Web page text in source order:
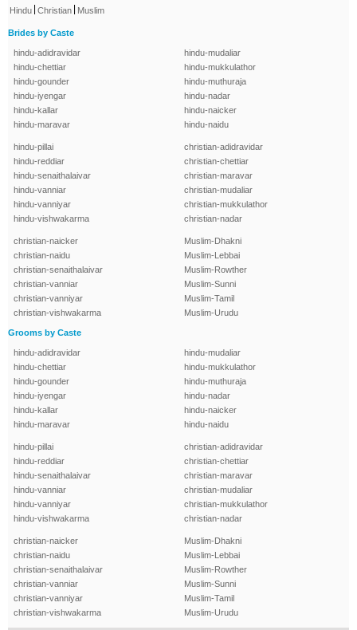
Hindu Christian Muslim
Brides by Caste
hindu-adidravidar
hindu-chettiar
hindu-gounder
hindu-iyengar
hindu-kallar
hindu-maravar
hindu-mudaliar
hindu-mukkulathor
hindu-muthuraja
hindu-nadar
hindu-naicker
hindu-naidu
hindu-pillai
hindu-reddiar
hindu-senaithalaivar
hindu-vanniar
hindu-vanniyar
hindu-vishwakarma
christian-adidravidar
christian-chettiar
christian-maravar
christian-mudaliar
christian-mukkulathor
christian-nadar
christian-naicker
christian-naidu
christian-senaithalaivar
christian-vanniar
christian-vanniyar
christian-vishwakarma
Muslim-Dhakni
Muslim-Lebbai
Muslim-Rowther
Muslim-Sunni
Muslim-Tamil
Muslim-Urudu
Grooms by Caste
hindu-adidravidar
hindu-chettiar
hindu-gounder
hindu-iyengar
hindu-kallar
hindu-maravar
hindu-mudaliar
hindu-mukkulathor
hindu-muthuraja
hindu-nadar
hindu-naicker
hindu-naidu
hindu-pillai
hindu-reddiar
hindu-senaithalaivar
hindu-vanniar
hindu-vanniyar
hindu-vishwakarma
christian-adidravidar
christian-chettiar
christian-maravar
christian-mudaliar
christian-mukkulathor
christian-nadar
christian-naicker
christian-naidu
christian-senaithalaivar
christian-vanniar
christian-vanniyar
christian-vishwakarma
Muslim-Dhakni
Muslim-Lebbai
Muslim-Rowther
Muslim-Sunni
Muslim-Tamil
Muslim-Urudu